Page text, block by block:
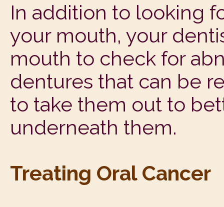
In addition to looking
your mouth, your
mouth to check for
dentures that can be
to take them out to
underneath them.
Treating Oral Cancer